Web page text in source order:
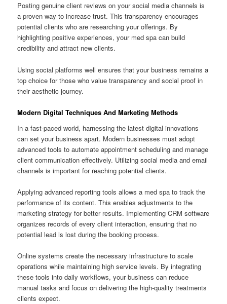
Posting genuine client reviews on your social media channels is
a proven way to increase trust. This transparency encourages
potential clients who are researching your offerings. By
highlighting positive experiences, your med spa can build
credibility and attract new clients.
Using social platforms well ensures that your business remains a
top choice for those who value transparency and social proof in
their aesthetic journey.
Modern Digital Techniques And Marketing Methods
In a fast-paced world, harnessing the latest digital innovations
can set your business apart. Modern businesses must adopt
advanced tools to automate appointment scheduling and manage
client communication effectively. Utilizing social media and email
channels is important for reaching potential clients.
Applying advanced reporting tools allows a med spa to track the
performance of its content. This enables adjustments to the
marketing strategy for better results. Implementing CRM software
organizes records of every client interaction, ensuring that no
potential lead is lost during the booking process.
Online systems create the necessary infrastructure to scale
operations while maintaining high service levels. By integrating
these tools into daily workflows, your business can reduce
manual tasks and focus on delivering the high-quality treatments
clients expect.